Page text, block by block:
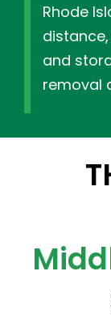
Rhode
and
removal